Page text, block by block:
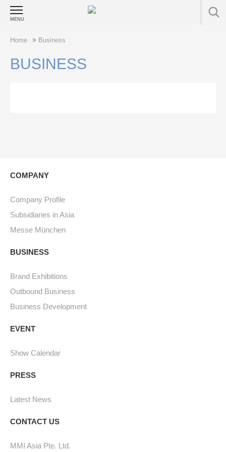
MENU
Home > Business
BUSINESS
COMPANY
Company Profile
Subsidiaries in Asia
Messe München
BUSINESS
Brand Exhibitions
Outbound Business
Business Development
EVENT
Show Calendar
PRESS
Latest News
CONTACT US
MMI Asia Pte. Ltd.